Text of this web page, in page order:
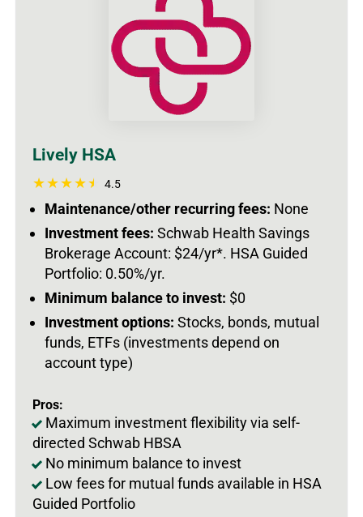
Lively HSA
4.5
Maintenance/other recurring fees: None
Investment fees: Schwab Health Savings
Brokerage Account: $24/yr*. HSA Guided
Portfolio: 0.50%/yr.
Minimum balance to invest: $0
Investment options: Stocks, bonds, mutual
funds, ETFs (investments depend on
account type)
Pros:
Maximum investment flexibility via self-
directed Schwab HBSA
No minimum balance to invest
Low fees for mutual funds available in HSA
Guided Portfolio